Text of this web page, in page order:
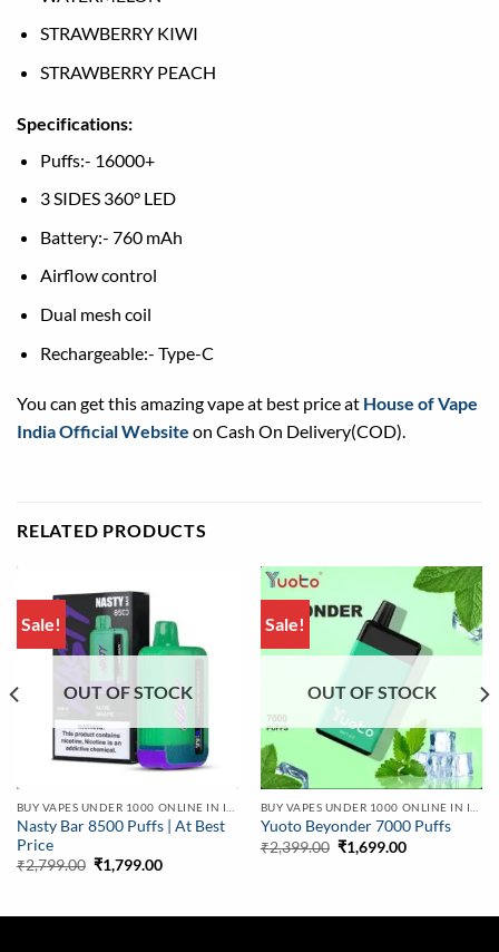
STRAWBERRY KIWI
STRAWBERRY PEACH
Specifications:
Puffs:- 16000+
3 SIDES 360° LED
Battery:- 760 mAh
Airflow control
Dual mesh coil
Rechargeable:- Type-C
You can get this amazing vape at best price at House of Vape
India Official Website on Cash On Delivery(COD).
RELATED PRODUCTS
Sale!
OUT OF STOCK
Nasty Bar 8500 Puffs | At Best
Price
₹2,799.00 Original
price
₹1,799.00Current
Sale!
OUT OF STOCK
Yuoto Beyonder 7000 Puffs
₹2,399.00 Original
price
₹1,699.00Current